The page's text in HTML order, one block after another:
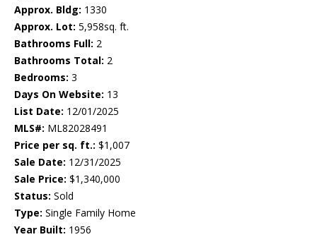
Approx. Bldg: 1330
Approx. Lot: 5,958sq. ft.
Bathrooms Full: 2
Bathrooms Total: 2
Bedrooms: 3
Days On Website: 13
List Date: 12/01/2025
MLS#: ML82028491
Price per sq. ft.: $1,007
Sale Date: 12/31/2025
Sale Price: $1,340,000
Status: Sold
Type: Single Family Home
Year Built: 1956